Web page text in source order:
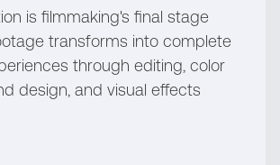
is filmmaking's final stage
transforms into complete
through editing, color
design, and visual effects